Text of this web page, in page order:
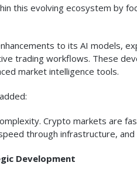
this evolving ecosystem by
to its AI models,
trading workflows. These
market intelligence tools.
Crypto markets are
through infrastructure,
Development